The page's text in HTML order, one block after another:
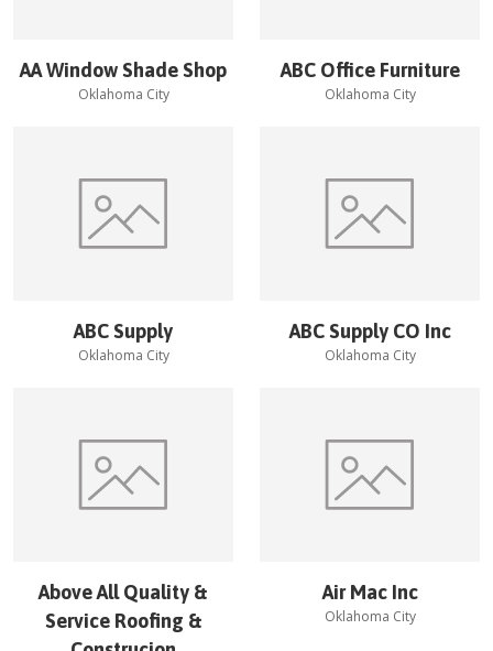
AA Window Shade Shop
Oklahoma City
ABC Office Furniture
Oklahoma City
ABC Supply
Oklahoma City
ABC Supply CO Inc
Oklahoma City
Above All Quality &
Service Roofing &
Air Mac Inc
Oklahoma City